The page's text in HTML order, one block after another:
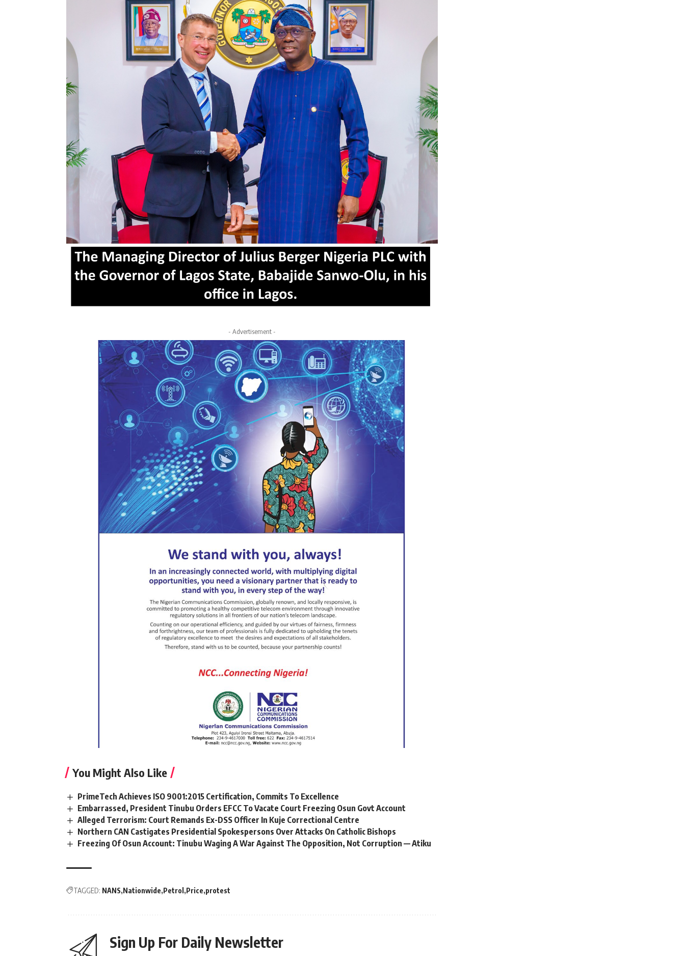
- Advertisement -
You Might Also Like
PrimeTech Achieves ISO 9001:2015 Certification, Commits To Excellence
Embarrassed, President Tinubu Orders EFCC To Vacate Court Freezing Osun Govt Account
Alleged Terrorism: Court Remands Ex-DSS Officer In Kuje Correctional Centre
Northern CAN Castigates Presidential Spokespersons Over Attacks On Catholic Bishops
Freezing Of Osun Account: Tinubu Waging A War Against The Opposition, Not Corruption — Atiku
TAGGED: NANS Nationwide Petrol Price protest
Sign Up For Daily Newsletter